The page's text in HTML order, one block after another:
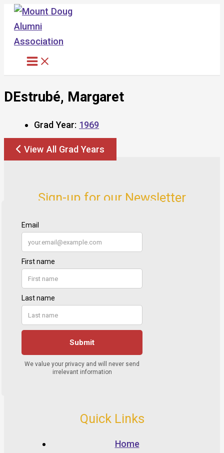
Skip
content
DEstrubé, Margaret
Grad Year: 1969
View All Grad Years
Sign-up for our Newsletter
Quick Links
Home